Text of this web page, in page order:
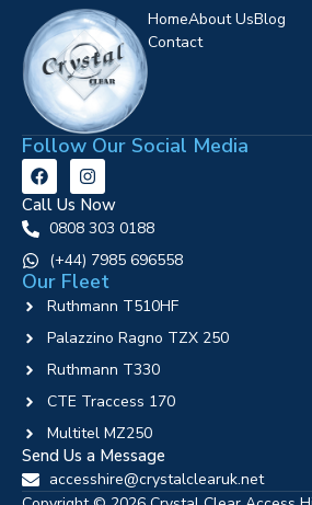
HomeAbout UsBlog
Contact
Follow Our Social Media
Call Us Now
0808 303 0188
‪(+44) 7985 696558
Our Fleet
Ruthmann T510HF
Palazzino Ragno TZX 250
Ruthmann T330
CTE Traccess 170
Multitel MZ250
Send Us a Message
accesshire@crystalclearuk.net